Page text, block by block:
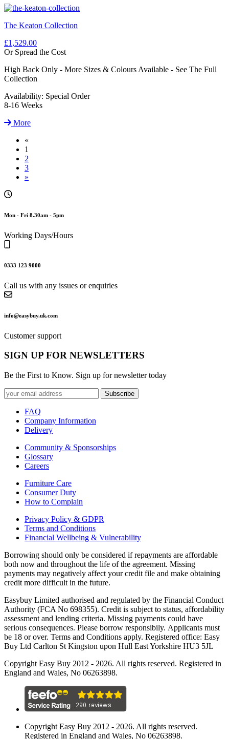
The Keaton Collection
£1,529.00
Or Spread the Cost
High Back Only - More Sizes & Colours Available - See The Full
Collection
Availability: Special Order
8-16 Weeks
More
«
1
2
3
»
Mon - Fri 8.30am - 5pm
Working Days/Hours
0333 123 9000
Call us with any issues or enquiries
info@easybuy.uk.com
Customer support
SIGN UP FOR NEWSLETTERS
Be the First to Know. Sign up for newsletter today
Subscribe
FAQ
Company Information
Delivery
Community & Sponsorships
Glossary
Careers
Furniture Care
Consumer Duty
How to Complain
Privacy Policy & GDPR
Terms and Conditions
Financial Wellbeing & Vulnerability
Borrowing should only be considered if repayments are affordable
both now and throughout the life of the agreement. Missing
payments may negatively affect your credit file and make obtaining
credit more difficult in the future.
Easybuy Limited authorised and regulated by the Financial Conduct
Authority (FCA No 698355). Credit is subject to status, affordability
assessment and lending criteria. Missing payments could have
serious consequences. Please borrow responsibily. Applicants must
be 18 or over. Terms and Conditions apply. Registered office: Easy
Buy Ltd Carlton St Kingston upon Hull East Yorkshire HU3 5JL
Copyright Easy Buy 2012 - 2026. All rights reserved. Registered in
England and Wales, No 06263898.
Copyright Easy Buy 2012 - 2026. All rights reserved.
Registered in England and Wales, No 06263898.